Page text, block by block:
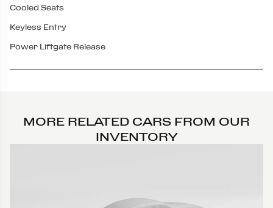
Cooled Seats
Keyless Entry
Power Liftgate Release
MORE RELATED CARS FROM OUR
INVENTORY